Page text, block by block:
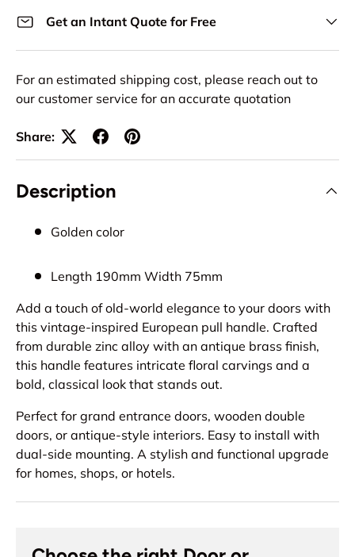
Get an Intant Quote for Free
For an estimated shipping cost, please reach out to
our customer service for an accurate quotation
Share:
Description
Golden color
Length 190mm Width 75mm
Add a touch of old-world elegance to your doors with
this vintage-inspired European pull handle. Crafted
from durable zinc alloy with an antique brass finish,
this handle features intricate floral carvings and a
bold, classical look that stands out.
Perfect for grand entrance doors, wooden double
doors, or antique-style interiors. Easy to install with
dual-side mounting. A stylish and functional upgrade
for homes, shops, or hotels.